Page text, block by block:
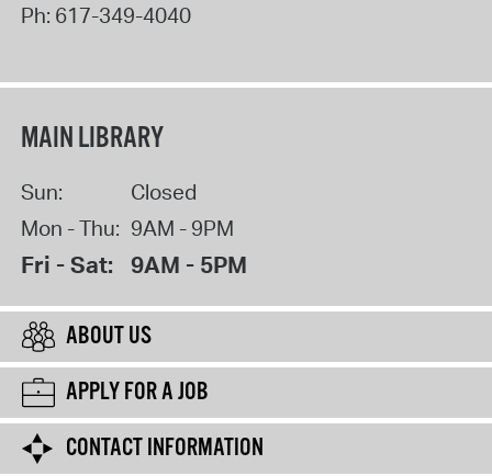
Ph: 617-349-4040
MAIN LIBRARY
Sun:
Closed
Mon - Thu: 9AM - 9PM
Fri - Sat: 9AM - 5PM
ABOUT US
APPLY FOR A JOB
CONTACT INFORMATION